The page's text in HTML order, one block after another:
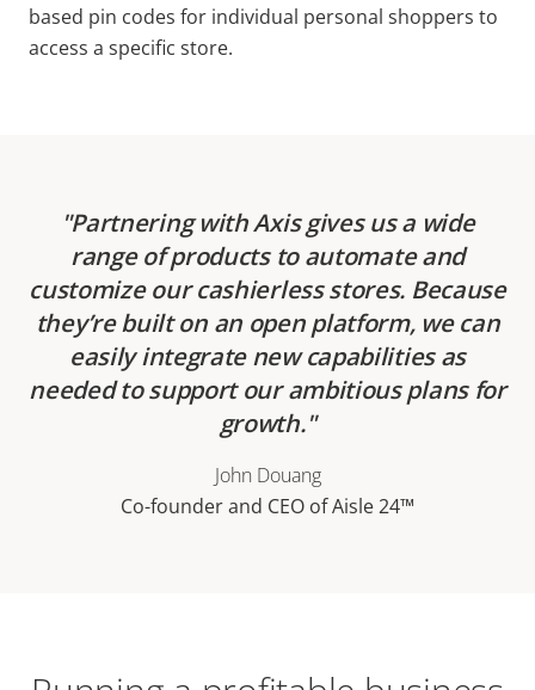
based pin codes for individual personal shoppers to
access a specific store.
Partnering with Axis gives us a wide
range of products to automate and
customize our cashierless stores. Because
they’re built on an open platform, we can
easily integrate new capabilities as
needed to support our ambitious plans for
growth.
John Douang
Co-founder and CEO of Aisle 24™